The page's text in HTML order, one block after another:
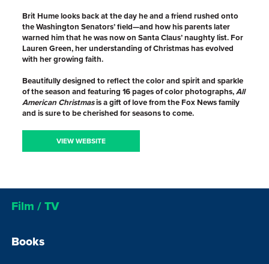
Brit Hume looks back at the day he and a friend rushed onto
the Washington Senators’ field—and how his parents later
warned him that he was now on Santa Claus’ naughty list. For
Lauren Green, her understanding of Christmas has evolved
with her growing faith.
Beautifully designed to reflect the color and spirit and sparkle
of the season and featuring 16 pages of color photographs,All
American Christmasis a gift of love from the Fox News family
and is sure to be cherished for seasons to come.
VIEW WEBSITE
Film / TV
Books